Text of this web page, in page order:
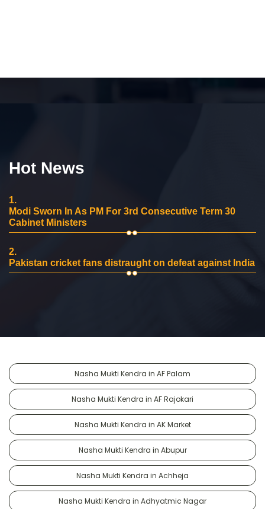
Hot News
1.
Modi Sworn In As PM For 3rd Consecutive Term 30
Cabinet Ministers
2.
Pakistan cricket fans distraught on defeat against India
Nasha Mukti Kendra in AF Palam
Nasha Mukti Kendra in AF Rajokari
Nasha Mukti Kendra in AK Market
Nasha Mukti Kendra in Abupur
Nasha Mukti Kendra in Achheja
Nasha Mukti Kendra in Adhyatmic Nagar